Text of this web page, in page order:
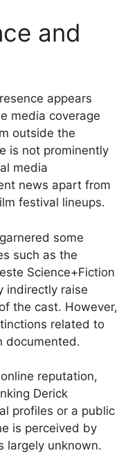
and
appears
media coverage
outside the
is not prominently
media
news apart from
festival lineups.
some
such as the
Science+Fiction
indirectly raise
the cast. However,
related to
documented.
reputation,
Derick
profiles or a public
is perceived by
largely unknown.